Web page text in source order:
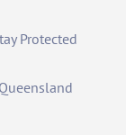
Protected